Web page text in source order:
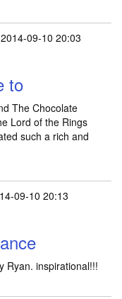
09-10 20:03
to
The Chocolate
Lord of the Rings
such a rich and
09-10 20:13
Ryan. inspirational!!!